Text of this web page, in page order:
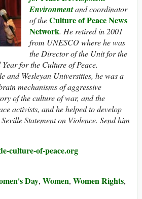
Environmentand coordinator
of theCulture of Peace News
Network. He retired in 2001
from UNESCO where he was
the Director of the Unit for the
for the Culture of Peace.
and Wesleyan Universities, he was a
mechanisms of aggressive
of the culture of war, and the
activists, and he helped to develop
Statement on Violence. Send him
culture-of-peace.org
Day, Women, Women Rights,